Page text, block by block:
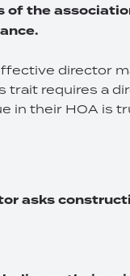
the
director
trait requires a
in their HOA is
asks